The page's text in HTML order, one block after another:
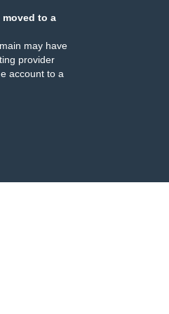
moved to a
may have
provider
account to a